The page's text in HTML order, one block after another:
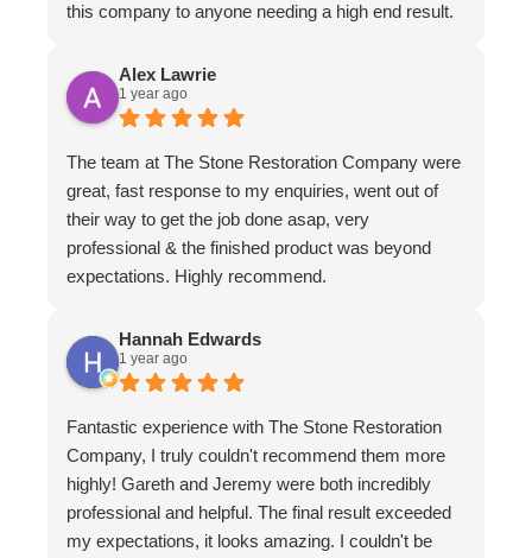
this company to anyone needing a high end result.
Alex Lawrie
1 year ago
The team at The Stone Restoration Company were
great, fast response to my enquiries, went out of
their way to get the job done asap, very
professional & the finished product was beyond
expectations. Highly recommend.
Hannah Edwards
1 year ago
Fantastic experience with The Stone Restoration
Company, I truly couldn't recommend them more
highly! Gareth and Jeremy were both incredibly
professional and helpful. The final result exceeded
my expectations, it looks amazing. I couldn't be